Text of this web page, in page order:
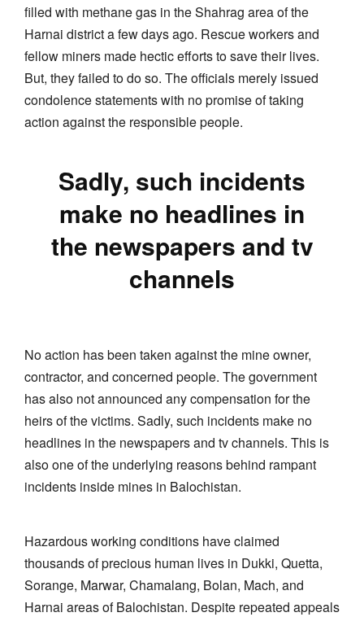
filled with methane gas in the Shahrag area of the
Harnai district a few days ago. Rescue workers and
fellow miners made hectic efforts to save their lives.
But, they failed to do so. The officials merely issued
condolence statements with no promise of taking
action against the responsible people.
Sadly, such incidents
make no headlines in
the newspapers and tv
channels
No action has been taken against the mine owner,
contractor, and concerned people. The government
has also not announced any compensation for the
heirs of the victims. Sadly, such incidents make no
headlines in the newspapers and tv channels. This is
also one of the underlying reasons behind rampant
incidents inside mines in Balochistan.
Hazardous working conditions have claimed
thousands of precious human lives in Dukki, Quetta,
Sorange, Marwar, Chamalang, Bolan, Mach, and
Harnai areas of Balochistan. Despite repeated appeals